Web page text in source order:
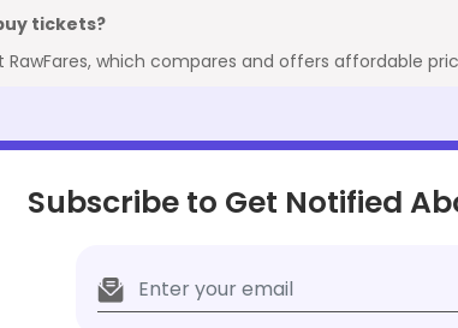
tickets?
which compares and offers affordable
Subscribe to Get Notified